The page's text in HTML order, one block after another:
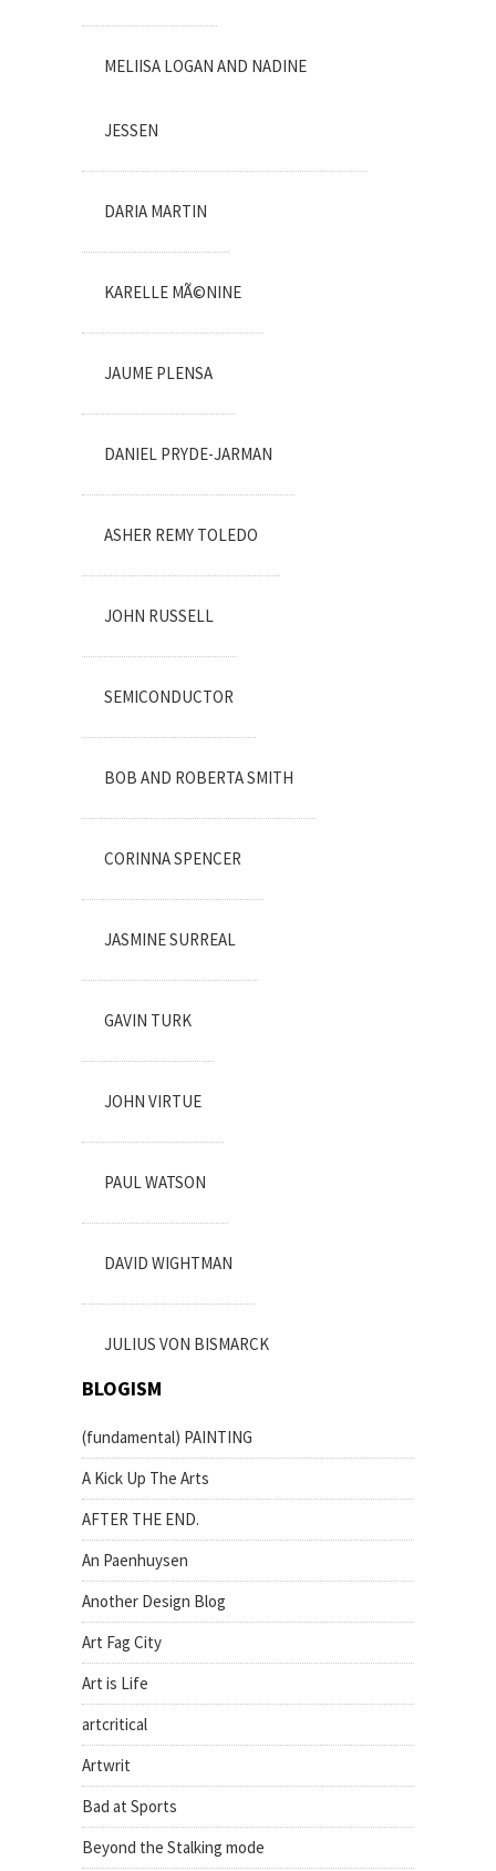
MELIISA LOGAN AND NADINE
JESSEN
DARIA MARTIN
KARELLE MÃ©NINE
JAUME PLENSA
DANIEL PRYDE-JARMAN
ASHER REMY TOLEDO
JOHN RUSSELL
SEMICONDUCTOR
BOB AND ROBERTA SMITH
CORINNA SPENCER
JASMINE SURREAL
GAVIN TURK
JOHN VIRTUE
PAUL WATSON
DAVID WIGHTMAN
JULIUS VON BISMARCK
BLOGISM
(fundamental) PAINTING
A Kick Up The Arts
AFTER THE END.
An Paenhuysen
Another Design Blog
Art Fag City
Art is Life
artcritical
Artwrit
Bad at Sports
Beyond the Stalking mode